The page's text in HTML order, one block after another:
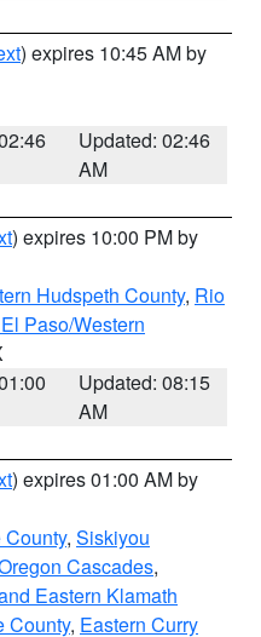
) expires 10:45 AM by
Updated: 02:46
AM
) expires 10:00 PM by
Hudspeth County, Rio
Paso/Western
Updated: 08:15
AM
) expires 01:00 AM by
, Siskiyou
Cascades,
Eastern Klamath
County, Eastern Curry